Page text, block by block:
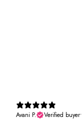
Avani P.
Verified buyer•